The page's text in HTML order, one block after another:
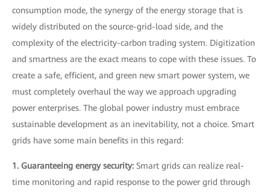
consumption mode, the synergy of the energy storage that is
widely distributed on the source-grid-load side, and the
complexity of the electricity-carbon trading system. Digitization
and smartness are the exact means to cope with these issues. To
create a safe, efficient, and green new smart power system, we
must completely overhaul the way we approach upgrading
power enterprises. The global power industry must embrace
sustainable development as an inevitability, not a choice. Smart
grids have some main benefits in this regard:
1. Guaranteeing energy security: Smart grids can realize real-
time monitoring and rapid response to the power grid through